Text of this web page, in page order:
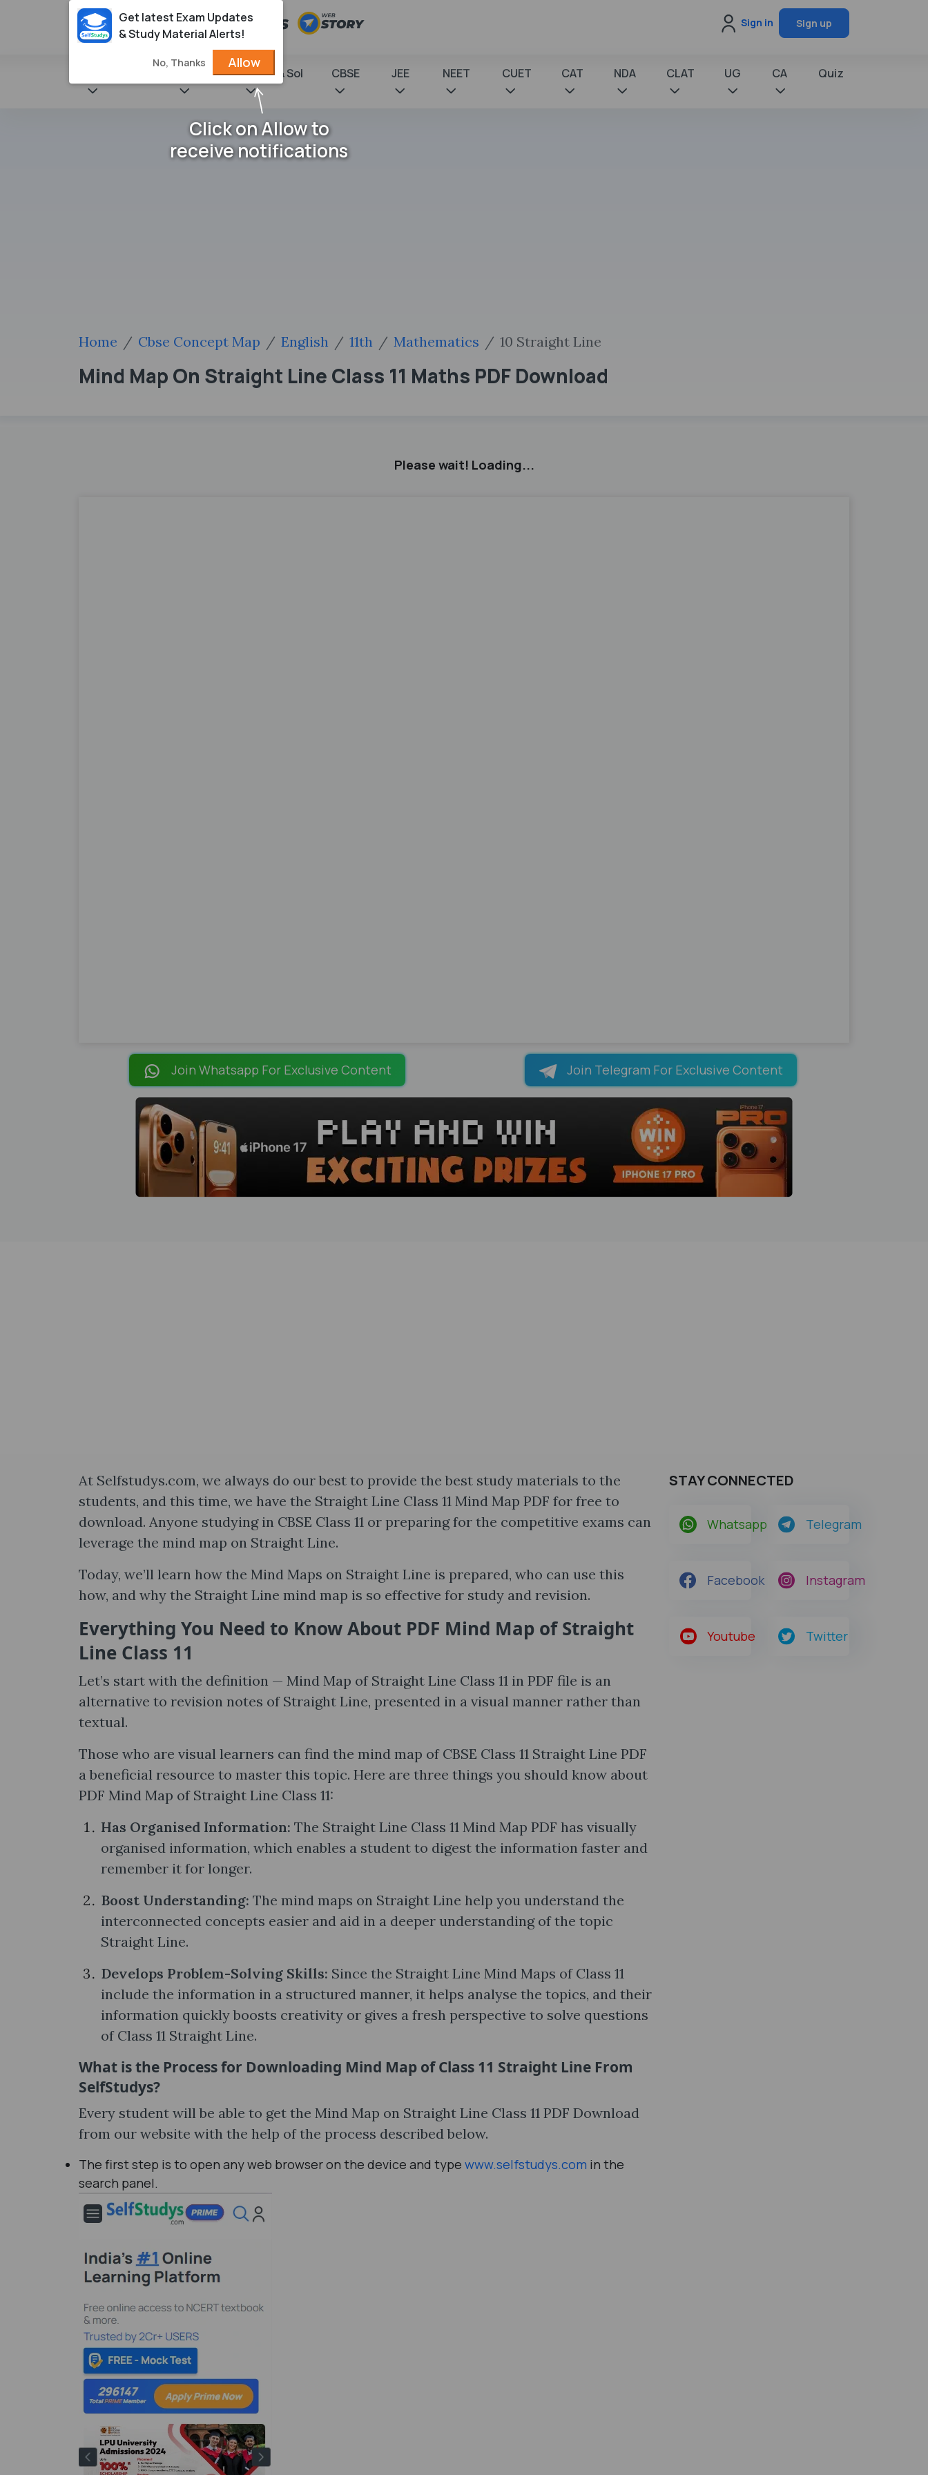
Sign in Sign up
NCERT Books & Sol CBSE JEE NEET CUET CAT NDA CLAT UG CA Quiz
Home Cbse Concept Map English 11th Mathematics 10 Straight Line
Mind Map On Straight Line Class 11 Maths PDF Download
Please wait! Loading...
Join Whatsapp For Exclusive Content Join Telegram For Exclusive Content
At Selfstudys.com, we always do our best to provide the best study materials to the
students, and this time, we have the Straight Line Class 11 Mind Map PDF for free to
download. Anyone studying in CBSE Class 11 or preparing for the competitive exams can
leverage the mind map on Straight Line.
Today, we’ll learn how the Mind Maps on Straight Line is prepared, who can use this
how, and why the Straight Line mind map is so effective for study and revision.
Everything You Need to Know About PDF Mind Map of Straight
Line Class 11
Let’s start with the definition — Mind Map of Straight Line Class 11 in PDF file is an
alternative to revision notes of Straight Line, presented in a visual manner rather than
textual.
Those who are visual learners can find the mind map of CBSE Class 11 Straight Line PDF
a beneficial resource to master this topic. Here are three things you should know about
PDF Mind Map of Straight Line Class 11:
Has Organised Information: The Straight Line Class 11 Mind Map PDF has visually
organised information, which enables a student to digest the information faster and
remember it for longer.
Boost Understanding: The mind maps on Straight Line help you understand the
interconnected concepts easier and aid in a deeper understanding of the topic
Straight Line.
Develops Problem-Solving Skills: Since the Straight Line Mind Maps of Class 11
include the information in a structured manner, it helps analyse the topics, and their
information quickly boosts creativity or gives a fresh perspective to solve questions
of Class 11 Straight Line.
What is the Process for Downloading Mind Map of Class 11 Straight Line From
SelfStudys?
Every student will be able to get the Mind Map on Straight Line Class 11 PDF Download
from our website with the help of the process described below.
The first step is to open any web browser on the device and type www.selfstudys.com in the
search panel.
STAY CONNECTED
Whatsapp Telegram
Facebook Instagram
Youtube Twitter
Get latest Exam Updates
& Study Material Alerts!
No, Thanks Allow
Click on Allow to
receive notifications